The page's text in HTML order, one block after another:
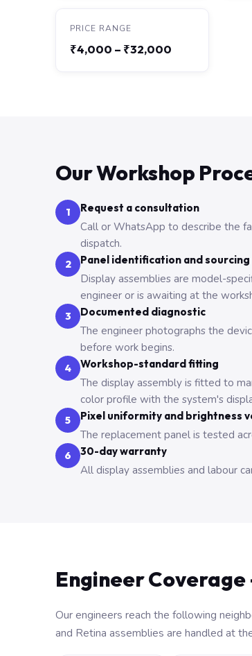
PRICE RANGE
₹4,000 – ₹32,000
Our Workshop
1 Request a consultation
Call or WhatsApp to describe the
dispatch.
2 Panel identification and sourcing
Display assemblies are model-
engineer or is awaiting at the
3 Documented diagnostic
The engineer photographs the
before work begins.
4 Workshop-standard fitting
The display assembly is fitted to
color profile with the system's
5 Pixel uniformity and brightness
The replacement panel is tested
6 30-day warranty
All display assemblies and labour
Engineer
Our engineers reach the following
and Retina assemblies are handled at